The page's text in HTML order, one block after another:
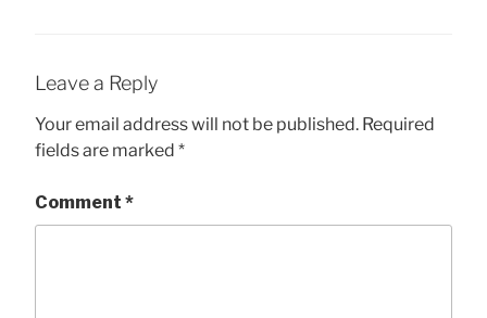
Leave a Reply
Your email address will not be published. Required
fields are marked *
Comment *